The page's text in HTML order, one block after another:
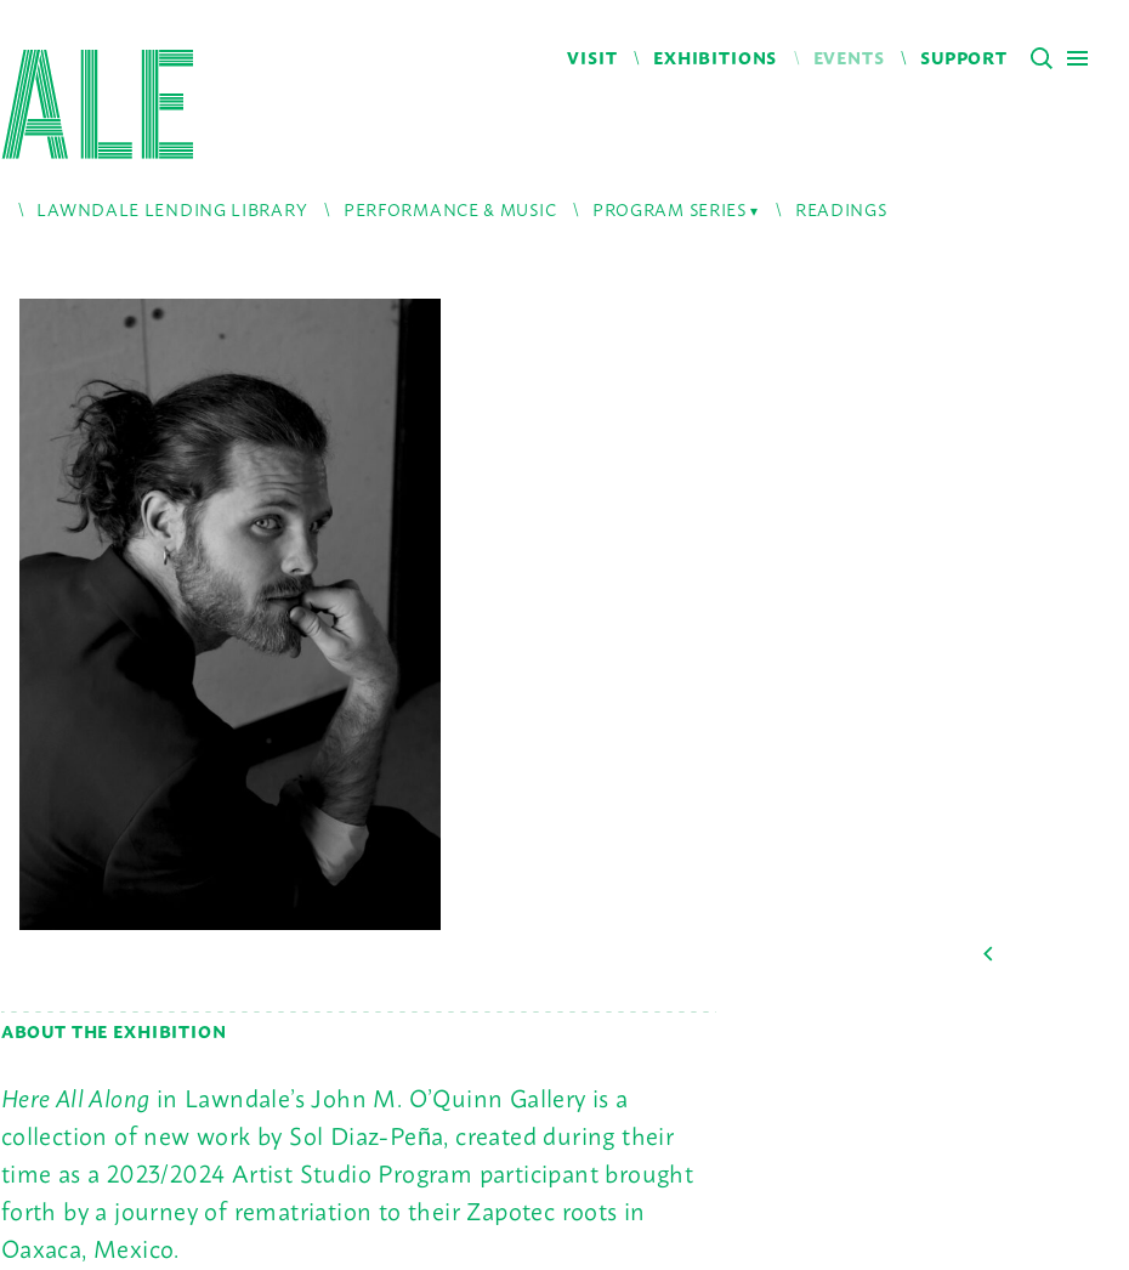
VISIT EXHIBITIONS EVENTS SUPPORT
LAWNDALE LENDING LIBRARY PERFORMANCE & MUSIC PROGRAM SERIES READINGS
ABOUT THE EXHIBITION
Here All Along in Lawndale’s John M. O’Quinn Gallery is a
collection of new work by Sol Diaz-Peña, created during their
time as a 2023/2024 Artist Studio Program participant brought
forth by a journey of rematriation to their Zapotec roots in
Oaxaca, Mexico.